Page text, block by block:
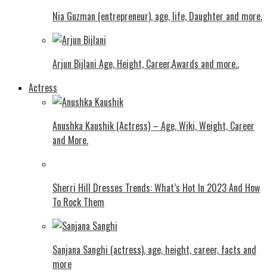
Nia Guzman (entrepreneur), age, life, Daughter and more.
Arjun Bijlani Age, Height, Career,Awards and more..
Actress
Anushka Kaushik (Actress) – Age, Wiki, Weight, Career
and More.
Shеrri Hill Drеssеs Trеnds: What’s Hot In 2023 And How
To Rock Thеm
Sanjana Sanghi (actress), age, height, career, facts and
more